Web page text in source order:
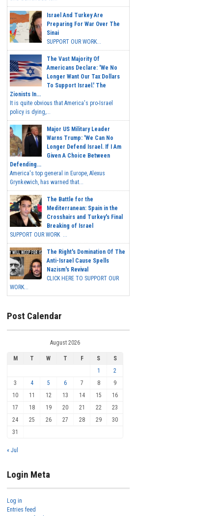
Israel And Turkey Are
Preparing For War Over The
Sinai
SUPPORT OUR WORK...
The Vast Majority Of
Americans Declare: 'We No
Longer Want Our Tax Dollars
To Support Israel.' The
Zionists In...
It is quite obvious that America's pro-Israel
policy is dying,...
Major US Military Leader
Warns Trump: 'We Can No
Longer Defend Israel. If I Am
Given A Choice Between
Defending...
America's top general in Europe, Alexus
Grynkewich, has warned that...
The Battle for the
Mediterranean: Spain in the
Crosshairs and Turkey's Final
Breaking of Israel
SUPPORT OUR WORK ...
The Right's Domination Of The
Anti-Israel Cause Spells
Nazism's Revival
CLICK HERE TO SUPPORT OUR
WORK...
Post Calendar
August 2026
M T W T F S
S
1
2
3
4 5 6 7 8
9
10
11 12 13 14 15
16
17
18 19 20 21 22
23
24
25 26 27 28 29
30
31
« Jul
Login Meta
Log in
Entries feed